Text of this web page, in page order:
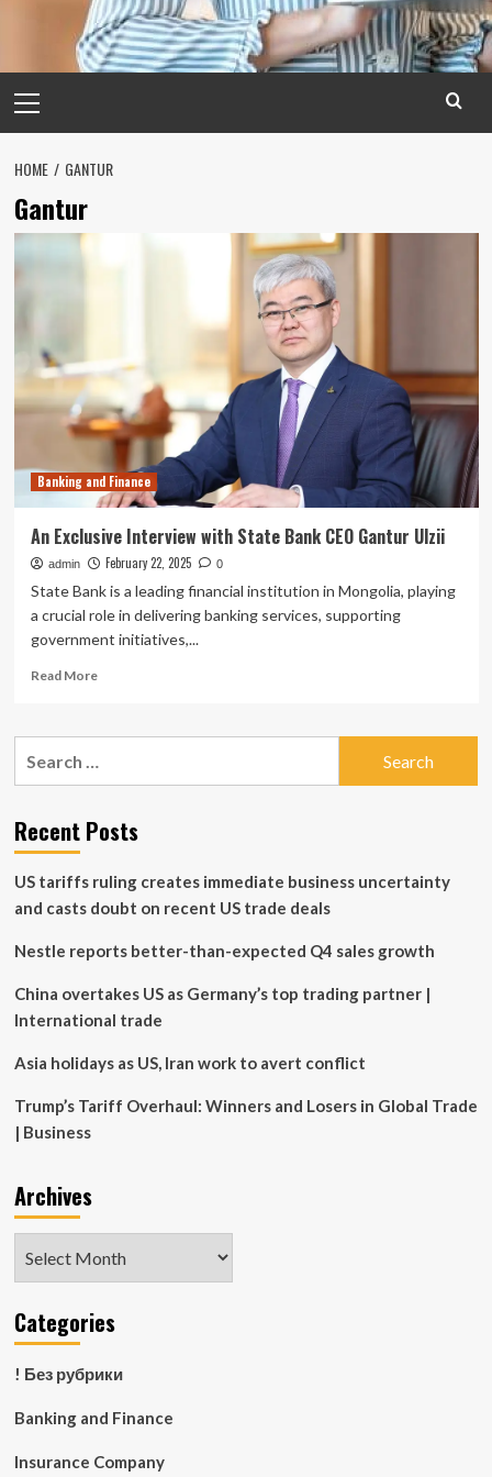
Menu
HOME GANTUR
Gantur
Banking and Finance
An Exclusive Interview with State Bank CEO Gantur Ulzii
admin February 22, 2025 0
State Bank is a leading financial institution in Mongolia, playing
a crucial role in delivering banking services, supporting
government initiatives,...
Read MoreRead
An
State
Bank
Gantur
Ulzii
Recent Posts
US tariffs ruling creates immediate business uncertainty
and casts doubt on recent US trade deals
Nestle reports better-than-expected Q4 sales growth
China overtakes US as Germany’s top trading partner |
International trade
Asia holidays as US, Iran work to avert conflict
Trump’s Tariff Overhaul: Winners and Losers in Global Trade
| Business
Archives
Categories
! Без рубрики
Banking and Finance
Insurance Company